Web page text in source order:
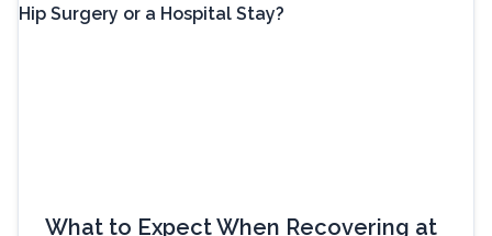
What to Expect When Recovering at